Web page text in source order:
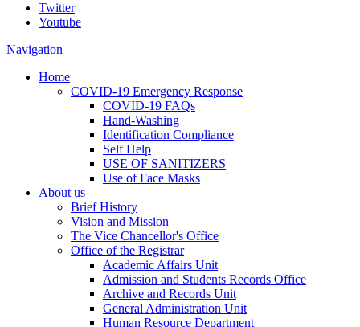
Twitter
Youtube
Navigation
Home
COVID-19 Emergency Response
COVID-19 FAQs
Hand-Washing
Identification Compliance
Self Help
USE OF SANITIZERS
Use of Face Masks
About us
Brief History
Vision and Mission
The Vice Chancellor's Office
Office of the Registrar
Academic Affairs Unit
Admission and Students Records Office
Archive and Records Unit
General Administration Unit
Human Resource Department